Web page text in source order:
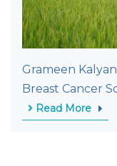
Grameen
Breast Cancer
Read More